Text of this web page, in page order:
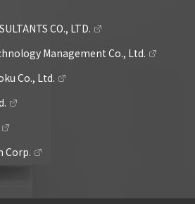
CO., LTD.
Management Co., Ltd.
Co., Ltd.
Corp.